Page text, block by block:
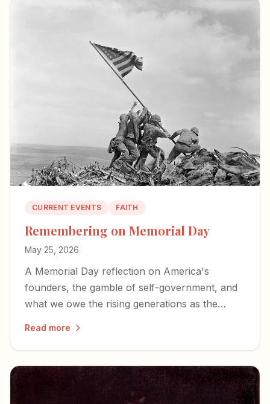
CURRENT EVENTS FAITH
Remembering on Memorial Day
May 25, 2026
A Memorial Day reflection on America's
founders, the gamble of self-government, and
what we owe the rising generations as the
Read more